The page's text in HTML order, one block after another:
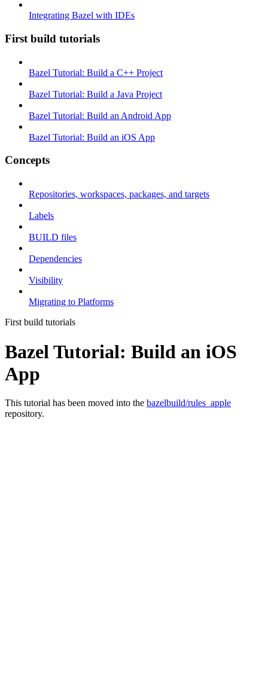
Integrating Bazel with IDEs
First build tutorials
Bazel Tutorial: Build a C++ Project
Bazel Tutorial: Build a Java Project
Bazel Tutorial: Build an Android App
Bazel Tutorial: Build an iOS App
Concepts
Repositories, workspaces, packages, and targets
Labels
BUILD files
Dependencies
Visibility
Migrating to Platforms
First build tutorials
Bazel Tutorial: Build an iOS
App
This tutorial has been moved into the bazelbuild/rules_apple
repository.